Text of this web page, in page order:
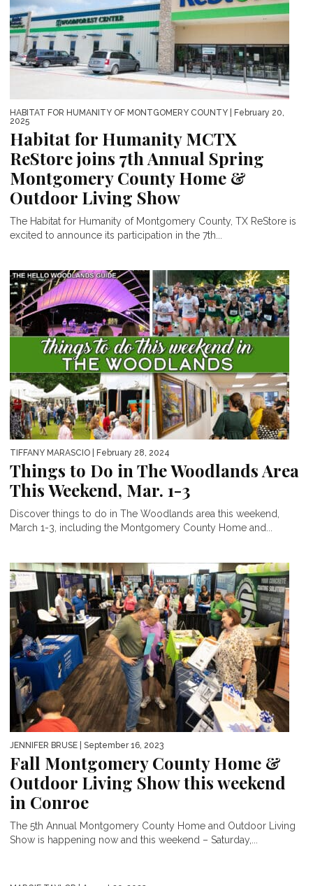
HABITAT FOR HUMANITY OF MONTGOMERY COUNTY | February 20,
2025
Habitat for Humanity MCTX
ReStore joins 7th Annual Spring
Montgomery County Home &
Outdoor Living Show
The Habitat for Humanity of Montgomery County, TX ReStore is
excited to announce its participation in the 7th...
TIFFANY MARASCIO | February 28, 2024
Things to Do in The Woodlands Area
This Weekend, Mar. 1-3
Discover things to do in The Woodlands area this weekend,
March 1-3, including the Montgomery County Home and...
JENNIFER BRUSE | September 16, 2023
Fall Montgomery County Home &
Outdoor Living Show this weekend
in Conroe
The 5th Annual Montgomery County Home and Outdoor Living
Show is happening now and this weekend – Saturday,...